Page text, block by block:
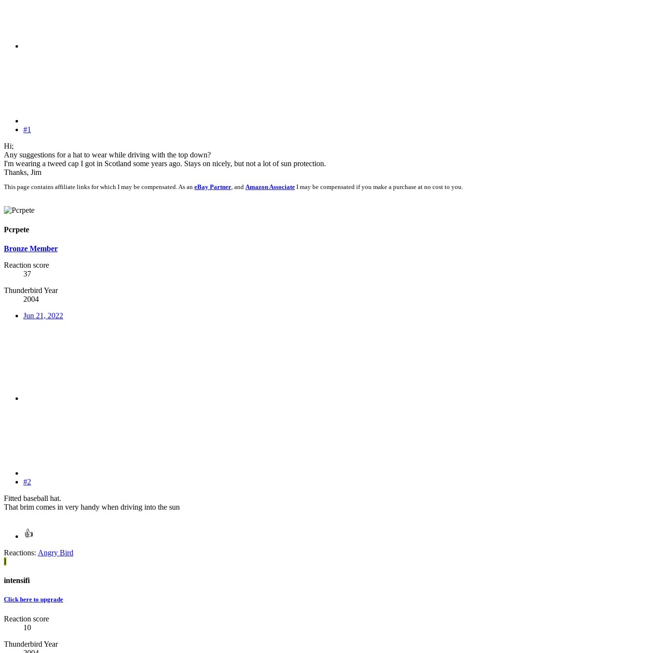
#1
Hi;
Any suggestions for a hat to wear while driving with the top down?
I'm wearing a tweed cap I got in Scotland some years ago. Stays on nicely, but not a lot of sun protection.
Thanks, Jim
This page contains affiliate links for which I may be compensated. As an eBay Partner, and Amazon Associate I may be compensated if you make a purchase at no cost to you.
Pcrpete
Bronze Member
Reaction score
37
Thunderbird Year
2004
Jun 21, 2022
#2
Fitted baseball hat.
That brim comes in very handy when driving into the sun
Reactions: Angry Bird
I
intensifi
Click here to upgrade
Reaction score
10
Thunderbird Year